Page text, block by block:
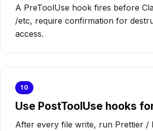
A PreToolUse hook fires before
/etc, require confirmation for
access.
10
Use PostToolUse hooks
After every file write, run Prettier /